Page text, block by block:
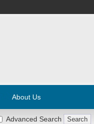
About Us
Advanced Search